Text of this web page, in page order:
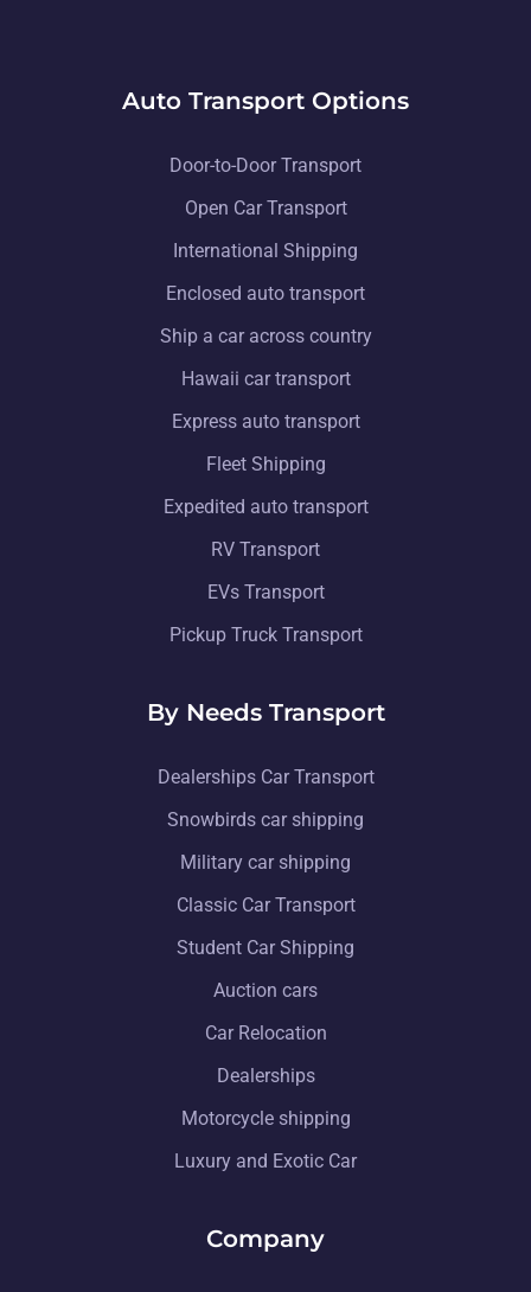
Auto Transport Options
Door-to-Door Transport
Open Car Transport
International Shipping
Enclosed auto transport
Ship a car across country
Hawaii car transport
Express auto transport
Fleet Shipping
Expedited auto transport
RV Transport
EVs Transport
Pickup Truck Transport
By Needs Transport
Dealerships Car Transport
Snowbirds car shipping
Military car shipping
Classic Car Transport
Student Car Shipping
Auction cars
Car Relocation
Dealerships
Motorcycle shipping
Luxury and Exotic Car
Company